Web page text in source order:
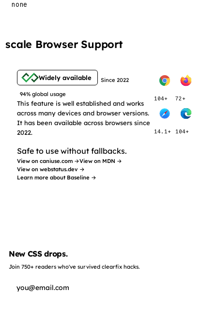
none
scale Browser Support
Widely available Since 2022
94% global usage
This feature is well established and works
across many devices and browser versions.
It has been available across browsers since
2022.
Safe to use without fallbacks.
View on caniuse.com →View on MDN →
View on webstatus.dev →
Learn more about Baseline →
104+ 72+
14.1+ 104+
New CSS drops.
Join 750+ readers who've survived clearfix hacks.